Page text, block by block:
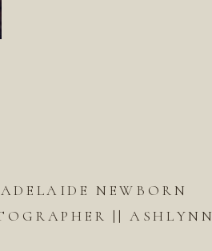
ADELAIDE NEWBORN
|| ASHLYNN